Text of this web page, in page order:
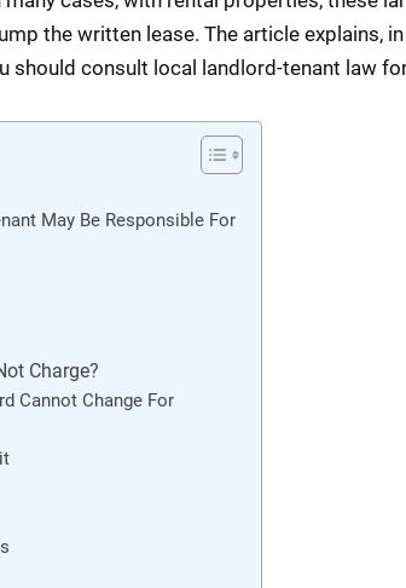
the written lease. The article explains,
should consult local landlord-tenant law
May Be Responsible For
Charge?
Cannot Change For